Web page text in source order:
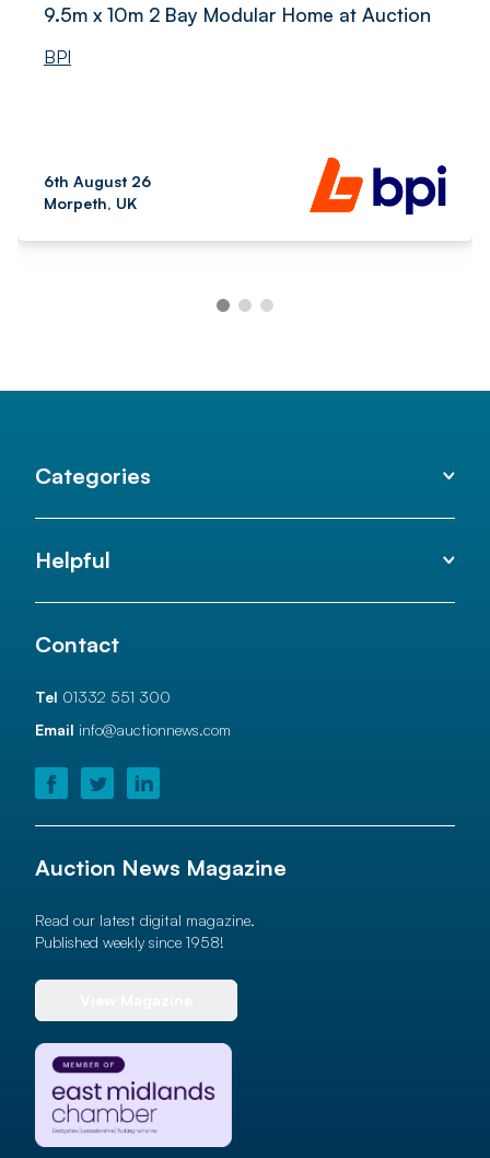
9.5m x 10m 2 Bay Modular Home at Auction
BPI
6th August 26
Morpeth, UK
Categories
Helpful
Contact
Tel 01332 551 300
Email info@auctionnews.com
Auction News Magazine
Read our latest digital magazine.
Published weekly since 1958!